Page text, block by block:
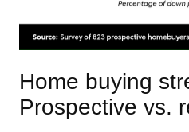
Home buying
Prospective vs.